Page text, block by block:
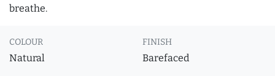
breathe.
COLOUR
Natural
FINISH
Barefaced